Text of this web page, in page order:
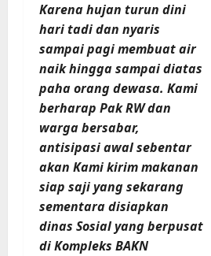
Karena hujan turun dini
hari tadi dan nyaris
sampai pagi membuat air
naik hingga sampai diatas
paha orang dewasa. Kami
berharap Pak RW dan
warga bersabar,
antisipasi awal sebentar
akan Kami kirim makanan
siap saji yang sekarang
sementara disiapkan
dinas Sosial yang berpusat
di Kompleks BAKN